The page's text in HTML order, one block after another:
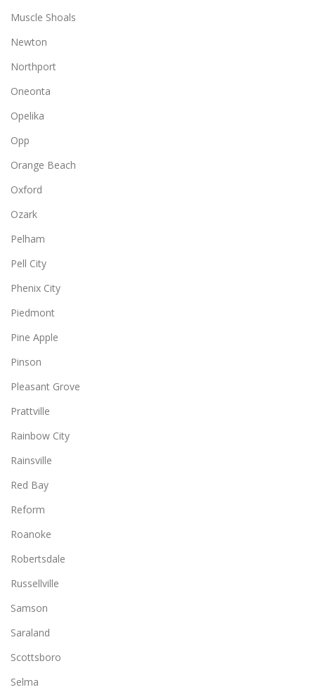
Muscle Shoals
Newton
Northport
Oneonta
Opelika
Opp
Orange Beach
Oxford
Ozark
Pelham
Pell City
Phenix City
Piedmont
Pine Apple
Pinson
Pleasant Grove
Prattville
Rainbow City
Rainsville
Red Bay
Reform
Roanoke
Robertsdale
Russellville
Samson
Saraland
Scottsboro
Selma